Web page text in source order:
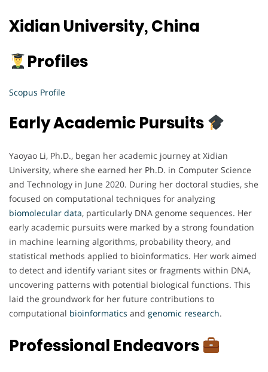
Xidian University, China
Profiles
Scopus Profile
Early Academic Pursuits
Yaoyao Li, Ph.D., began her academic journey at Xidian
University, where she earned her Ph.D. in Computer Science
and Technology in June 2020. During her doctoral studies, she
focused on computational techniques for analyzing
biomolecular data, particularly DNA genome sequences. Her
early academic pursuits were marked by a strong foundation
in machine learning algorithms, probability theory, and
statistical methods applied to bioinformatics. Her work aimed
to detect and identify variant sites or fragments within DNA,
uncovering patterns with potential biological functions. This
laid the groundwork for her future contributions to
computational bioinformatics and genomic research.
Professional Endeavors